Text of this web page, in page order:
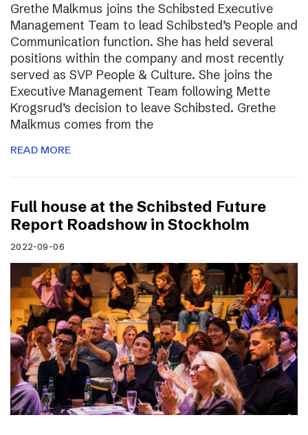
Grethe Malkmus joins the Schibsted Executive
Management Team to lead Schibsted’s People and
Communication function. She has held several
positions within the company and most recently
served as SVP People & Culture. She joins the
Executive Management Team following Mette
Krogsrud’s decision to leave Schibsted. Grethe
Malkmus comes from the
READ MORE
Full house at the Schibsted Future
Report Roadshow in Stockholm
2022-09-06